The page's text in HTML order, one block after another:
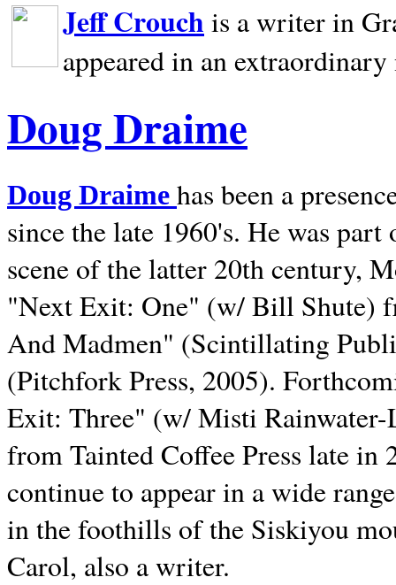
Jeff Crouch is a writer in
appeared in an
Doug Draime
Doug Draime has been a
since the late 1960's. He was
scene of the latter 20th century,
"Next Exit: One" (w/ Bill Shute)
And Madmen" (Scintillating
(Pitchfork Press, 2005).
Exit: Three" (w/ Misti
from Tainted Coffee Press late in
continue to appear in a wide
in the foothills of the Siskiyou
Carol, also a writer.